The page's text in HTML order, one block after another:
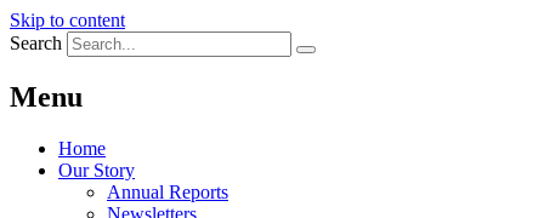
Skip to content
Search
Menu
Home
Our Story
Annual Reports
Newsletters